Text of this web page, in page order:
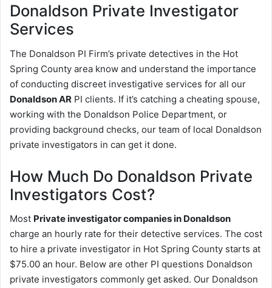
Donaldson Private Investigator
Services
The Donaldson PI Firm’s private detectives in the Hot
Spring County area know and understand the importance
of conducting discreet investigative services for all our
Donaldson AR PI clients. If it’s catching a cheating spouse,
working with the Donaldson Police Department, or
providing background checks, our team of local Donaldson
private investigators in can get it done.
How Much Do Donaldson Private
Investigators Cost?
Most Private investigator companies in Donaldson
charge an hourly rate for their detective services. The cost
to hire a private investigator in Hot Spring County starts at
$75.00 an hour. Below are other PI questions Donaldson
private investigators commonly get asked. Our Donaldson